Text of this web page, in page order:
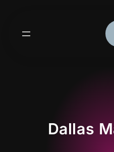
Dallas